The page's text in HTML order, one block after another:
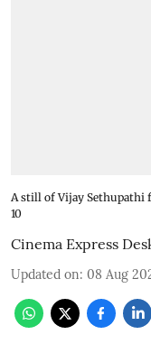
A still of Vijay Sethupathi
10
Cinema Express
Updated on: 08 Aug